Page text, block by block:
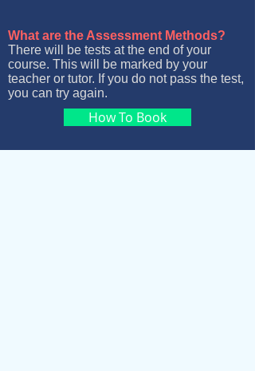
What are the Assessment Methods?
There will be tests at the end of your
course. This will be marked by your
teacher or tutor. If you do not pass the test,
you can try again.
How To Book